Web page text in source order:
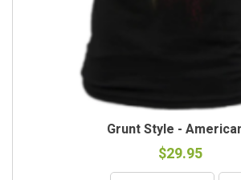
Grunt Style -
$29.95